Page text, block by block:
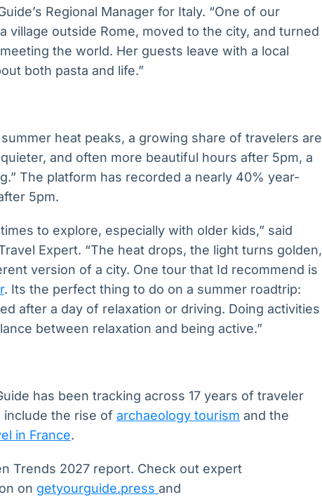
Regional Manager for Italy. “One of our
village outside Rome, moved to the city, and turned
the world. Her guests leave with a local
both pasta and life.”
heat peaks, a growing share of travelers are
and often more beautiful hours after 5pm, a
The platform has recorded a nearly 40% year-
5pm.
to explore, especially with older kids,” said
Expert. “The heat drops, the light turns golden,
version of a city. One tour that Id recommend is
. Its the perfect thing to do on a summer roadtrip:
after a day of relaxation or driving. Doing activities
between relaxation and being active.”
has been tracking across 17 years of traveler
include the rise of archaeology tourism and the
in France.
Trends 2027 report. Check out expert
on getyourguide.press and